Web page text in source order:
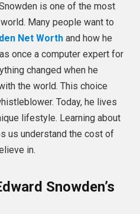
is one of the most
Many people want to
Net Worth and how he
once a computer expert for
changed when he
the world. This choice
Today, he lives
lifestyle. Learning about
us understand the cost of
in.
Snowden’s